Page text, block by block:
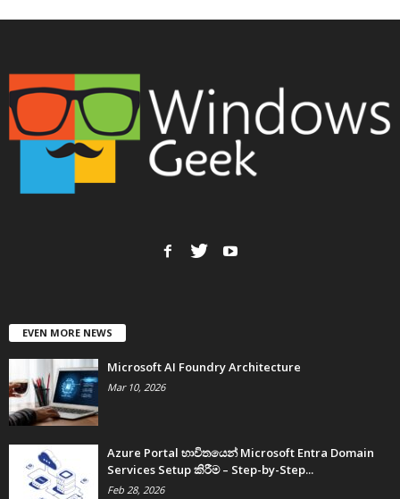
EVEN MORE NEWS
Microsoft AI Foundry Architecture
Mar 10, 2026
Azure Portal භාවිතයෙන් Microsoft Entra Domain
Services Setup කිරීම – Step-by-Step...
Feb 28, 2026